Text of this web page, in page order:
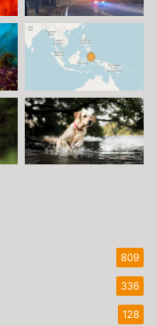
809
336
128